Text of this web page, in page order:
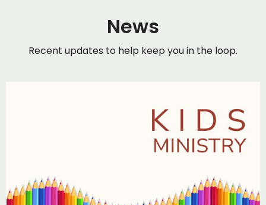
News
Recent updates to help keep you in the loop.